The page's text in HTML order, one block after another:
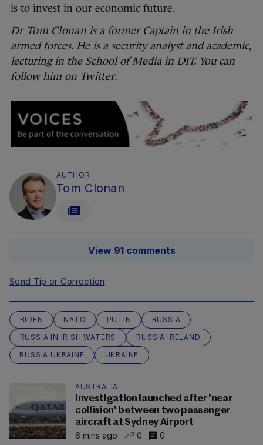
is to invest in our economic future.
Dr Tom Clonanis a former Captain in the Irish
armed forces. He is a security analyst and academic,
lecturing in the School of Media in DIT. You can
follow him on Twitter.
AUTHOR
Tom Clonan
View 91 comments
Send Tip or Correction
BIDEN NATO PUTIN
RUSSIA
RUSSIA IN IRISH WATERS
RUSSIA IRELAND
RUSSIA UKRAINE
UKRAINE
AUSTRALIA
Investigation launched after 'near
collision' between two passenger
aircraft at Sydney Airport
6 mins ago
0 0